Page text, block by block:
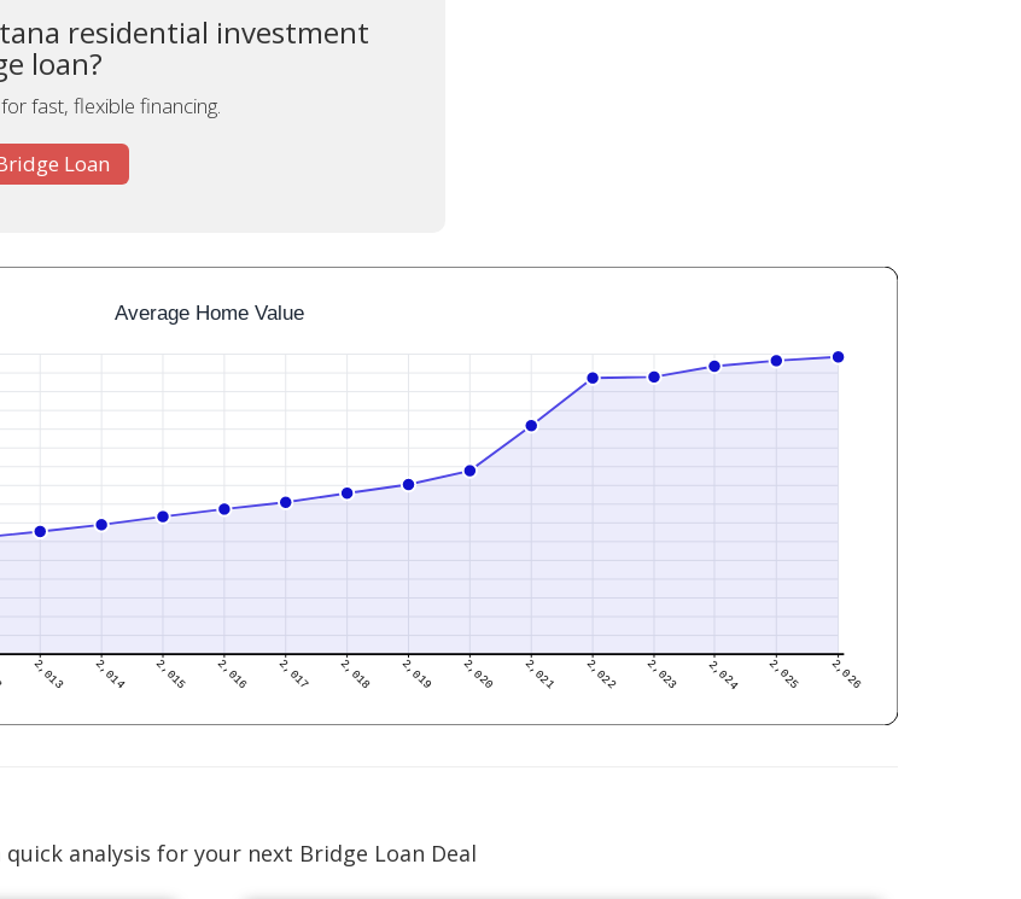
residential investment
loan?
fast, flexible financing.
Loan
quick analysis for your next Bridge Loan Deal